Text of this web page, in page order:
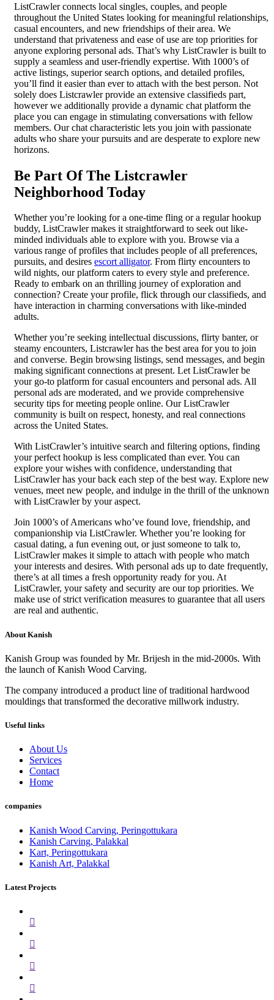
ListCrawler connects local singles, couples, and people
throughout the United States looking for meaningful relationships,
casual encounters, and new friendships of their area. We
understand that privateness and ease of use are top priorities for
anyone exploring personal ads. That’s why ListCrawler is built to
supply a seamless and user-friendly expertise. With 1000’s of
active listings, superior search options, and detailed profiles,
you’ll find it easier than ever to attach with the best person. Not
solely does Listcrawler provide an extensive classifieds part,
however we additionally provide a dynamic chat platform the
place you can engage in stimulating conversations with fellow
members. Our chat characteristic lets you join with passionate
adults who share your pursuits and are desperate to explore new
horizons.
Be Part Of The Listcrawler
Neighborhood Today
Whether you’re looking for a one-time fling or a regular hookup
buddy, ListCrawler makes it straightforward to seek out like-
minded individuals able to explore with you. Browse via a
various range of profiles that includes people of all preferences,
pursuits, and desires escort alligator. From flirty encounters to
wild nights, our platform caters to every style and preference.
Ready to embark on an thrilling journey of exploration and
connection? Create your profile, flick through our classifieds, and
have interaction in charming conversations with like-minded
adults.
Whether you’re seeking intellectual discussions, flirty banter, or
steamy encounters, Listcrawler has the best area for you to join
and converse. Begin browsing listings, send messages, and begin
making significant connections at present. Let ListCrawler be
your go-to platform for casual encounters and personal ads. All
personal ads are moderated, and we provide comprehensive
security tips for meeting people online. Our ListCrawler
community is built on respect, honesty, and real connections
across the United States.
With ListCrawler’s intuitive search and filtering options, finding
your perfect hookup is less complicated than ever. You can
explore your wishes with confidence, understanding that
ListCrawler has your back each step of the best way. Explore new
venues, meet new people, and indulge in the thrill of the unknown
with ListCrawler by your aspect.
Join 1000’s of Americans who’ve found love, friendship, and
companionship via ListCrawler. Whether you’re looking for
casual dating, a fun evening out, or just someone to talk to,
ListCrawler makes it simple to attach with people who match
your interests and desires. With personal ads up to date frequently,
there’s at all times a fresh opportunity ready for you. At
ListCrawler, your safety and security are our top priorities. We
make use of strict verification measures to guarantee that all users
are real and authentic.
About Kanish
Kanish Group was founded by Mr. Brijesh in the mid-2000s. With
the launch of Kanish Wood Carving.
The company introduced a product line of traditional hardwood
mouldings that transformed the decorative millwork industry.
Useful links
About Us
Services
Contact
Home
companies
Kanish Wood Carving, Peringottukara
Kanish Carving, Palakkal
Kart, Peringottukara
Kanish Art, Palakkal
Latest Projects